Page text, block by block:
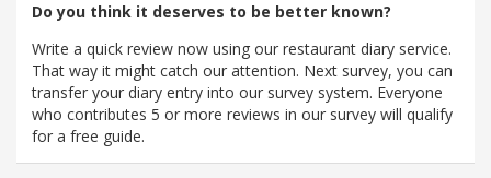
Do you think it deserves to be better known?
Write a quick review now using our restaurant diary service.
That way it might catch our attention. Next survey, you can
transfer your diary entry into our survey system. Everyone
who contributes 5 or more reviews in our survey will qualify
for a free guide.